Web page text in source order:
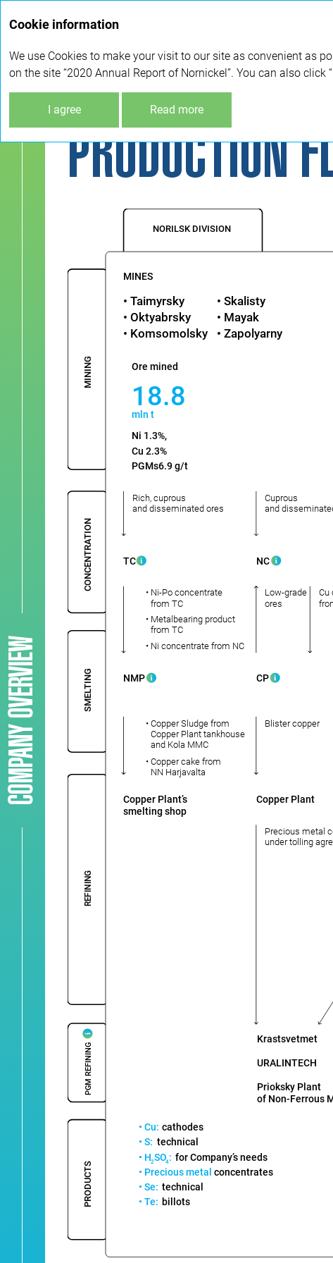
COMPANY OVERVIEW
PRODUCTION
NORILSK DIVISION
MINING
CONCENTRATION
SMELTING
REFINING
PGM REFINING
PRODUCTS
MINES
• Taimyrsky
• Oktyabrsky
• Komsomolsky
• Skalisty
• Mayak
• Zapolyarny
Ore mined
18.8
mln t
Ni 1.3%,
Cu 2.3%
PGMs6.9 g/t
TC
NMP
Copper Plant’s
smelting shop
NC
CP
Copper Plant
Krastsvetmet
URALINTECH
Prioksky Plant
of Non-Ferrous
Rich, cuprous
and disseminated ores
• Сopper Sludge from
Copper Plant tankhouse
and Kola MMC
• Copper cake from
NN Harjavalta
• Ni-Po concentrate
from TC
• Metalbearing product
from TC
• Ni concentrate from NC
Cuprous
and
Blister copper
Precious metal
under tolling
Low-grade
ores
Cu
cathodes
technical
for Company’s needs
concentrates
technical
billots
• Cu:
• S:
• H2SO4:
• Precious metal
• Se:
• Te:
Cookie information
We use Cookies to make your visit to our site as convenient as
on the site “2020 Annual Report of Nornickel”. You can also
I agree Read more